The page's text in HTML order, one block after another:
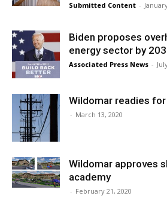
Submitted Content -
Biden proposes
energy sector by
Associated Press News -
Wildomar readies for
- March 13, 2020
Wildomar approves
academy
- February 21, 2020